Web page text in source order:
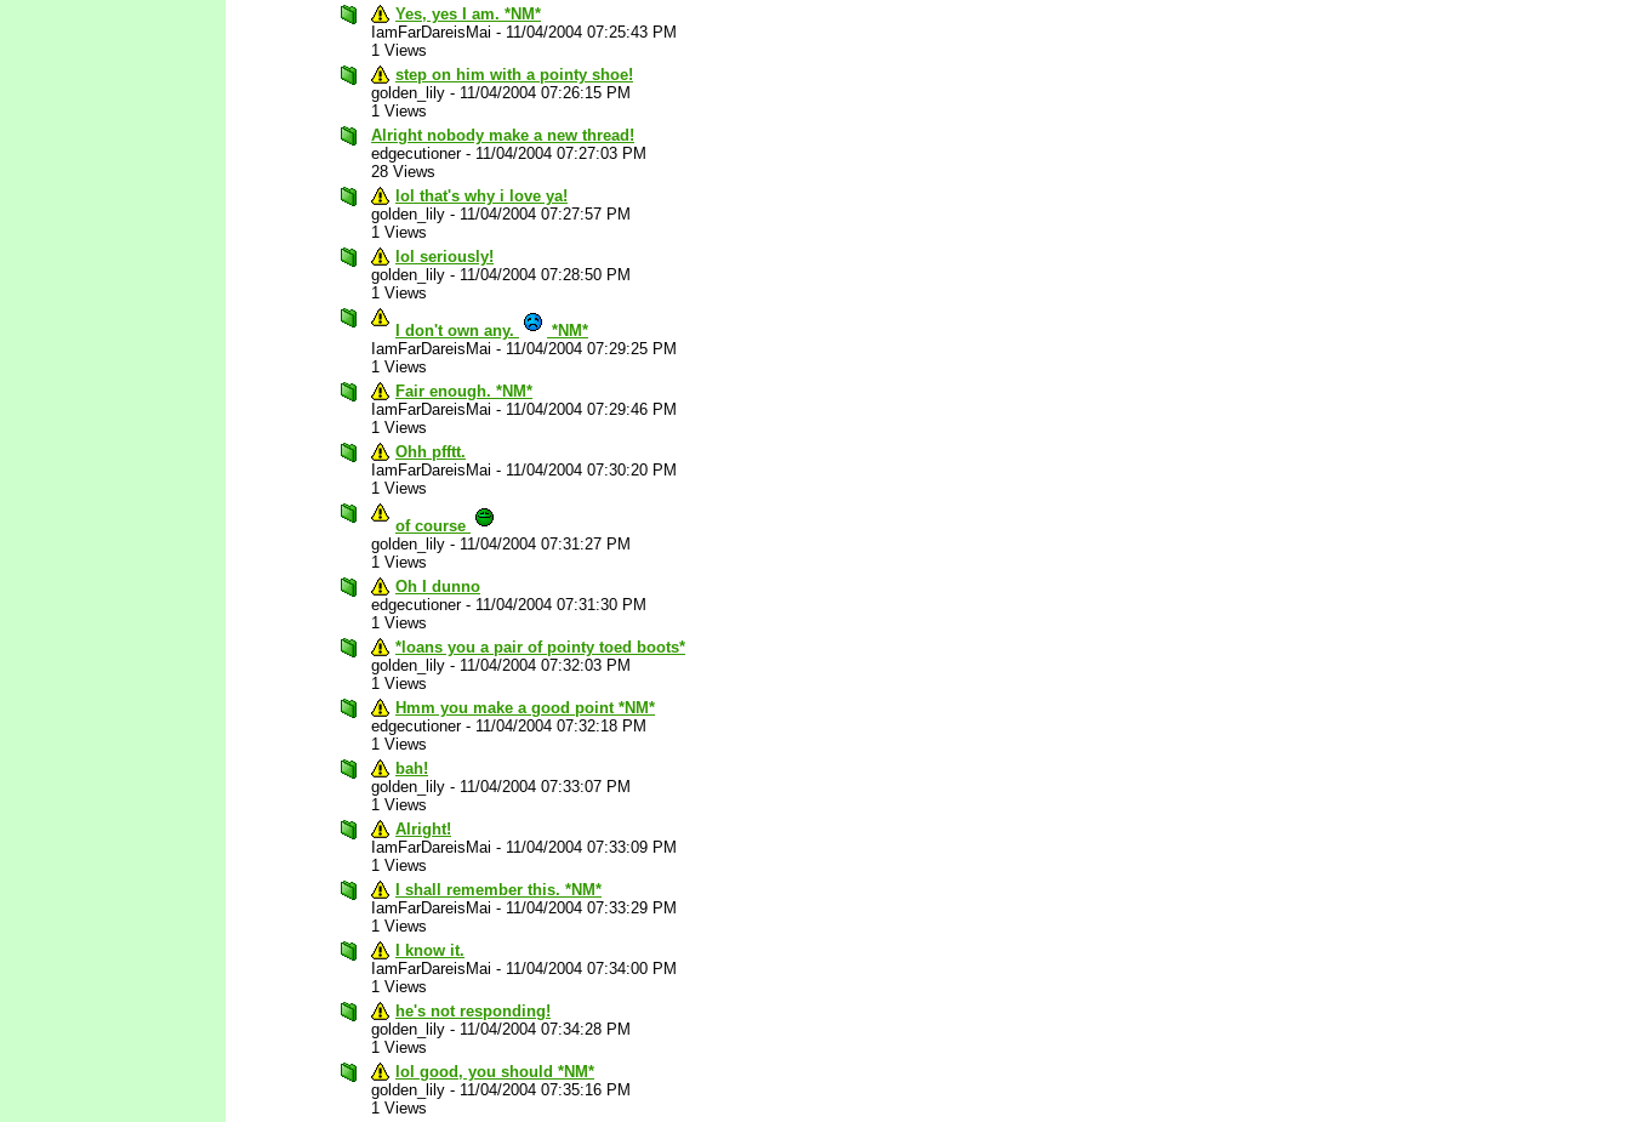
Yes, yes I am. *NM*
IamFarDareisMai - 11/04/2004 07:25:43 PM
1 Views
step on him with a pointy shoe!
golden_lily - 11/04/2004 07:26:15 PM
1 Views
Alright nobody make a new thread!
edgecutioner- 11/04/2004 07:27:03 PM
28 Views
lol that's why i love ya!
golden_lily - 11/04/2004 07:27:57 PM
1 Views
lol seriously!
golden_lily - 11/04/2004 07:28:50 PM
1 Views
I don't own any.
*NM*
IamFarDareisMai - 11/04/2004 07:29:25 PM
1 Views
Fair enough. *NM*
IamFarDareisMai - 11/04/2004 07:29:46 PM
1 Views
Ohh pfftt.
IamFarDareisMai - 11/04/2004 07:30:20 PM
1 Views
of course
golden_lily - 11/04/2004 07:31:27 PM
1 Views
Oh I dunno
edgecutioner- 11/04/2004 07:31:30 PM
1 Views
*loans you a pair of pointy toed boots*
golden_lily - 11/04/2004 07:32:03 PM
1 Views
Hmm you make a good point *NM*
edgecutioner- 11/04/2004 07:32:18 PM
1 Views
bah!
golden_lily - 11/04/2004 07:33:07 PM
1 Views
Alright!
IamFarDareisMai - 11/04/2004 07:33:09 PM
1 Views
I shall remember this. *NM*
IamFarDareisMai - 11/04/2004 07:33:29 PM
1 Views
I know it.
IamFarDareisMai - 11/04/2004 07:34:00 PM
1 Views
he's not responding!
golden_lily - 11/04/2004 07:34:28 PM
1 Views
lol good, you should *NM*
golden_lily - 11/04/2004 07:35:16 PM
1 Views